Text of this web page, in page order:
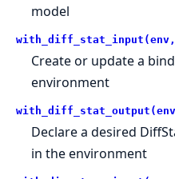
model
Create or update a
environment
Declare a desired
in the environment